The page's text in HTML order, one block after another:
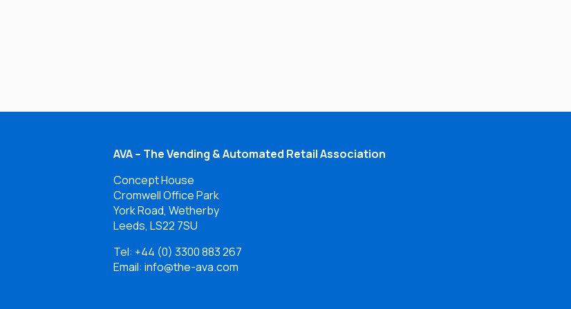
AVA – The Vending & Automated Retail Association
Concept House
Cromwell Office Park
York Road, Wetherby
Leeds, LS22 7SU
Tel: +44 (0) 3300 883 267
Email: info@the-ava.com